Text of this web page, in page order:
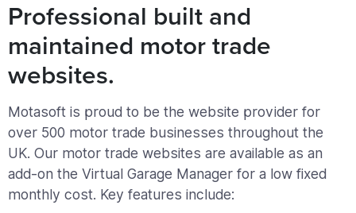
Professional built and
maintained motor trade
websites.
Motasoft is proud to be the website provider for
over 500 motor trade businesses throughout the
UK. Our motor trade websites are available as an
add-on the Virtual Garage Manager for a low fixed
monthly cost. Key features include: